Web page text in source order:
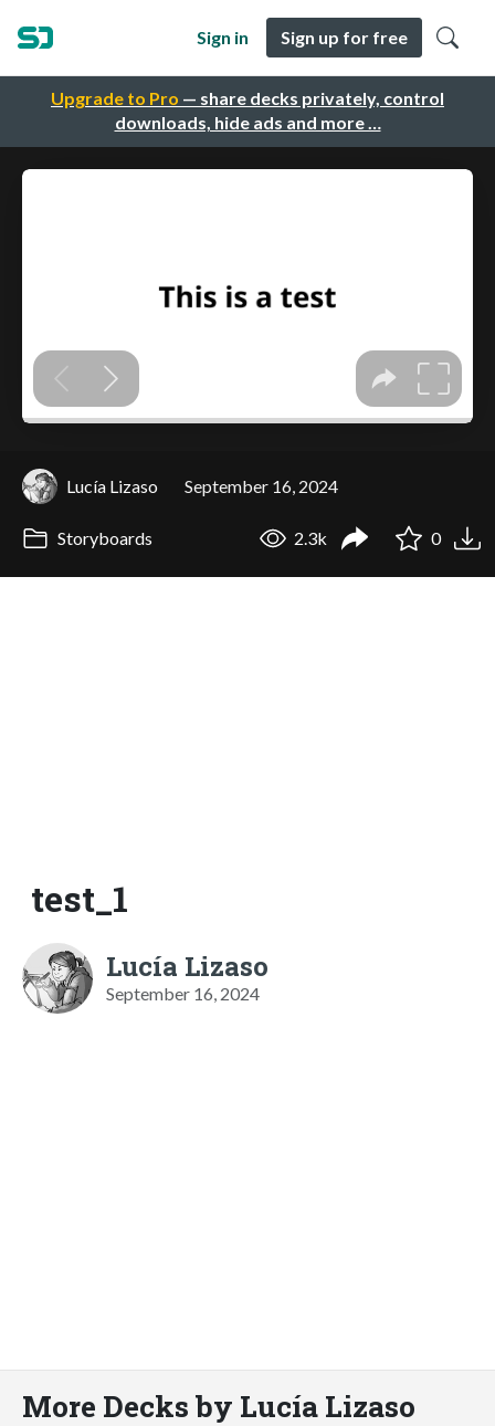
Upgrade to Pro — share decks privately, control
downloads, hide ads and more …
Sign in Sign up for free
Lucía Lizaso September 16, 2024
Storyboards 2.3k 0
test_1
Lucía Lizaso
September 16, 2024
More Decks by Lucía Lizaso